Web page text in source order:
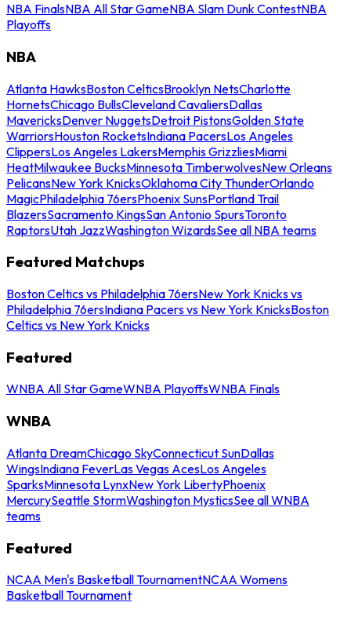
NBA FinalsNBA All Star GameNBA Slam Dunk ContestNBA
Playoffs
NBA
Atlanta HawksBoston CelticsBrooklyn NetsCharlotte
HornetsChicago BullsCleveland CavaliersDallas
MavericksDenver NuggetsDetroit PistonsGolden State
WarriorsHouston RocketsIndiana PacersLos Angeles
ClippersLos Angeles LakersMemphis GrizzliesMiami
HeatMilwaukee BucksMinnesota TimberwolvesNew Orleans
PelicansNew York KnicksOklahoma City ThunderOrlando
MagicPhiladelphia 76ersPhoenix SunsPortland Trail
BlazersSacramento KingsSan Antonio SpursToronto
RaptorsUtah JazzWashington WizardsSee all NBA teams
Featured Matchups
Boston Celtics vs Philadelphia 76ersNew York Knicks vs
Philadelphia 76ersIndiana Pacers vs New York KnicksBoston
Celtics vs New York Knicks
Featured
WNBA All Star GameWNBA PlayoffsWNBA Finals
WNBA
Atlanta DreamChicago SkyConnecticut SunDallas
WingsIndiana FeverLas Vegas AcesLos Angeles
SparksMinnesota LynxNew York LibertyPhoenix
MercurySeattle StormWashington MysticsSee all WNBA
teams
Featured
NCAA Men's Basketball TournamentNCAA Womens
Basketball Tournament